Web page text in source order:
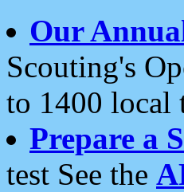
Our
Scouting's
to 1400 local
Prepare a
test See the